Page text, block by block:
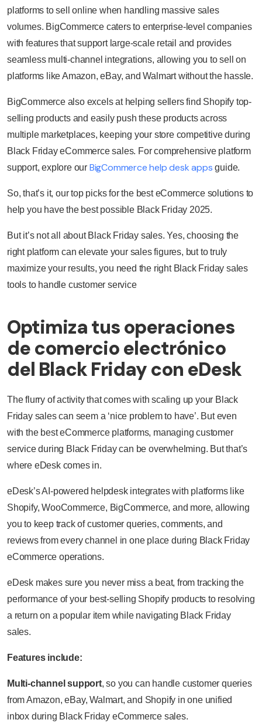
platforms to sell online when handling massive sales
volumes. BigCommerce caters to enterprise-level companies
with features that support large-scale retail and provides
seamless multi-channel integrations, allowing you to sell on
platforms like Amazon, eBay, and Walmart without the hassle.
BigCommerce also excels at helping sellers find Shopify top-
selling products and easily push these products across
multiple marketplaces, keeping your store competitive during
Black Friday eCommerce sales. For comprehensive platform
support, explore our BigCommerce help desk apps guide.
So, that’s it, our top picks for the best eCommerce solutions to
help you have the best possible Black Friday 2025.
But it’s not all about Black Friday sales. Yes, choosing the
right platform can elevate your sales figures, but to truly
maximize your results, you need the right Black Friday sales
tools to handle customer service
Optimiza tus operaciones
de comercio electrónico
del Black Friday con eDesk
The flurry of activity that comes with scaling up your Black
Friday sales can seem a ‘nice problem to have’. But even
with the best eCommerce platforms, managing customer
service during Black Friday can be overwhelming. But that’s
where eDesk comes in.
eDesk’s AI-powered helpdesk integrates with platforms like
Shopify, WooCommerce, BigCommerce, and more, allowing
you to keep track of customer queries, comments, and
reviews from every channel in one place during Black Friday
eCommerce operations.
eDesk makes sure you never miss a beat, from tracking the
performance of your best-selling Shopify products to resolving
a return on a popular item while navigating Black Friday
sales.
Features include:
Multi-channel support, so you can handle customer queries
from Amazon, eBay, Walmart, and Shopify in one unified
inbox during Black Friday eCommerce sales.